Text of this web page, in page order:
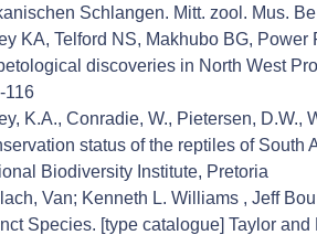
Schlangen. Mitt. zool. Mus.
KA, Telford NS, Makhubo BG,
discoveries in North West
116
K.A., Conradie, W., Pietersen, D.W.,
status of the reptiles of South
Biodiversity Institute, Pretoria
Van; Kenneth L. Williams , Jeff
Species. [type catalogue] Taylor